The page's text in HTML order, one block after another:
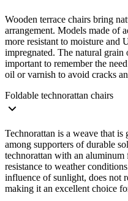
Wooden terrace chairs bring
arrangement. Models made of
more resistant to moisture and
impregnated. The natural
important to remember the
oil or varnish to avoid cracks
Foldable technorattan chairs
Technorattan is a weave that
among supporters of durable
technorattan with an aluminum
resistance to weather
influence of sunlight, does not
making it an excellent choice